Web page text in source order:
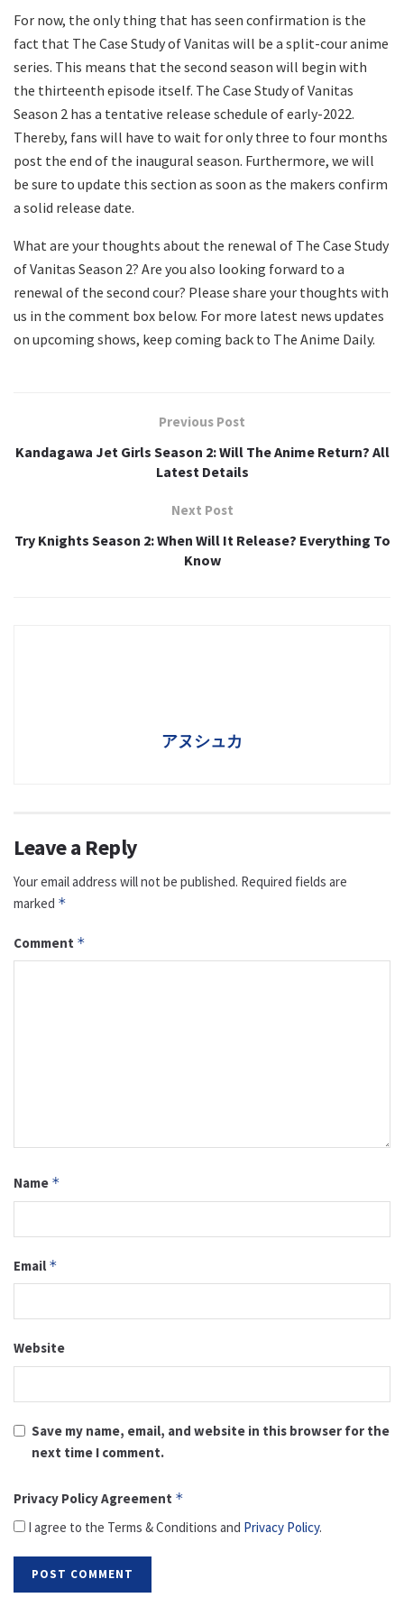
For now, the only thing that has seen confirmation is the
fact that The Case Study of Vanitas will be a split-cour anime
series. This means that the second season will begin with
the thirteenth episode itself. The Case Study of Vanitas
Season 2 has a tentative release schedule of early-2022.
Thereby, fans will have to wait for only three to four months
post the end of the inaugural season. Furthermore, we will
be sure to update this section as soon as the makers confirm
a solid release date.
What are your thoughts about the renewal of The Case Study
of Vanitas Season 2? Are you also looking forward to a
renewal of the second cour? Please share your thoughts with
us in the comment box below. For more latest news updates
on upcoming shows, keep coming back to The Anime Daily.
Previous Post
Kandagawa Jet Girls Season 2: Will The Anime Return? All
Latest Details
Next Post
Try Knights Season 2: When Will It Release? Everything To
Know
アヌシュカ
Leave a Reply
Your email address will not be published. Required fields are
marked *
Comment *
Name *
Email *
Website
Save my name, email, and website in this browser for the
next time I comment.
Privacy Policy Agreement *
I agree to the Terms & Conditions and Privacy Policy.